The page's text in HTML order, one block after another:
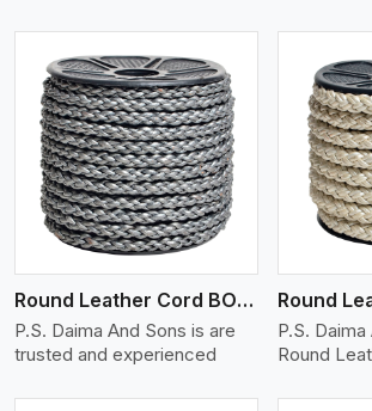
Round Leather Cord BOLO 6 Ply 1 Cord
P.S. Daima And Sons is are
trusted and experienced
View More
P.S.
Round